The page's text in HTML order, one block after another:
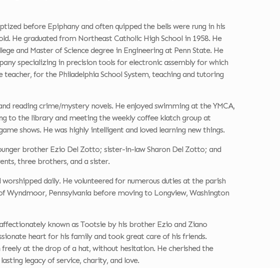
before Epiphany and often quipped the bells were rung in his
He graduated from Northeast Catholic High School in 1958. He
and Master of Science degree in Engineering at Penn State. He
specializing in precision tools for electronic assembly for which
for the Philadelphia School System, teaching and tutoring
reading crime/mystery novels. He enjoyed swimming at the YMCA,
to the library and meeting the weekly coffee klatch group at
shows. He was highly intelligent and loved learning new things.
brother Ezio Del Zotto; sister-in-law Sharon Del Zotto; and
three brothers, and a sister.
daily. He volunteered for numerous duties at the parish
Wyndmoor, Pennsylvania before moving to Longview, Washington
known as Tootsie by his brother Ezio and Ziano
heart for his family and took great care of his friends.
freely at the drop of a hat, without hesitation. He cherished the
legacy of service, charity, and love.